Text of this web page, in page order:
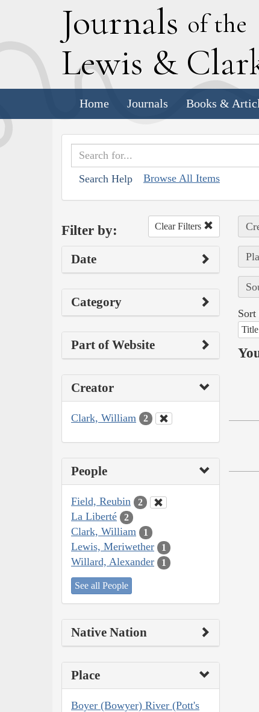
Journals of the
Lewis & C
Home Journals Books &
Search Help Browse All Items
Filter by: Clear Filters
Date
Category
Part of Website
Creator
Clark, William 2
People
Field, Reubin 2
La Liberté 2
Clark, William 1
Lewis, Meriwether 1
Willard, Alexander 1
See all People
Native Nation
Place
Boyer (Bowyer) River (Pott's
Sort
Title